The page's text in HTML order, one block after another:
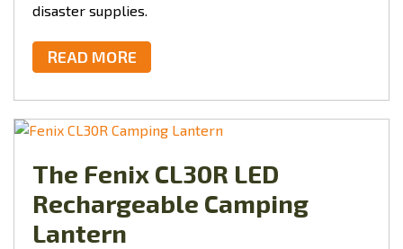
disaster supplies.
READ MORE
The Fenix CL30R LED
Rechargeable Camping
Lantern